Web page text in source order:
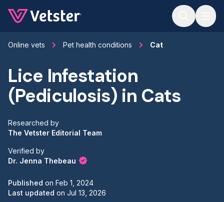
Online vets Pet health conditions Cat
Lice Infestation
(Pediculosis) in Cats
Researched by
The Vetster Editorial Team
Verified by
Dr. Jenna Thebeau
Published on Feb 1, 2024
Last updated on Jul 13, 2026